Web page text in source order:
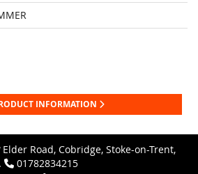
INFORMATION
Elder Road, Cobridge, Stoke-on-Trent,
01782834215